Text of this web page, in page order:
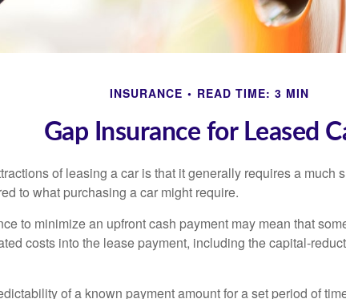
INSURANCE READ TIME: 3 MIN
Gap Insurance for Leased
of leasing a car is that it generally requires a much
to what purchasing a car might require.
to minimize an upfront cash payment may mean that
costs into the lease payment, including the capital-
of a known payment amount for a set period of